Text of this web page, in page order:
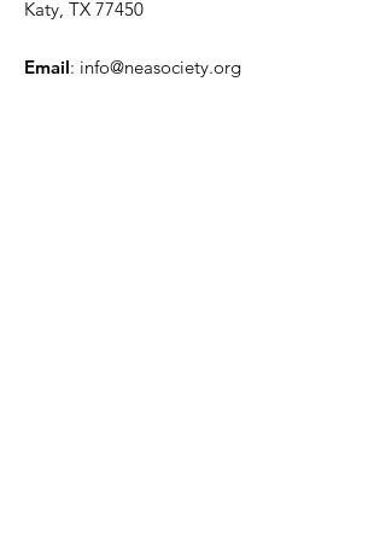
Katy, TX 77450
Email: info@neasociety.org